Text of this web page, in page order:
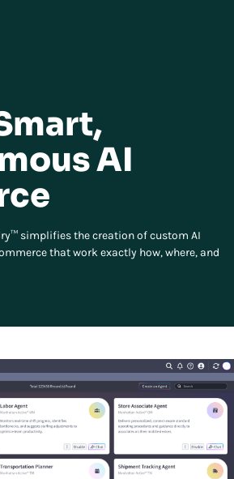
AI
simplifies the creation of custom AI
that work exactly how, where, and